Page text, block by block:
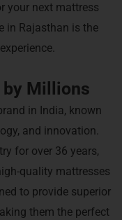
your next mattress
in Rajasthan is the
by Millions
in India, known
and innovation.
for over 36 years,
quality mattresses
to provide superior
them the perfect